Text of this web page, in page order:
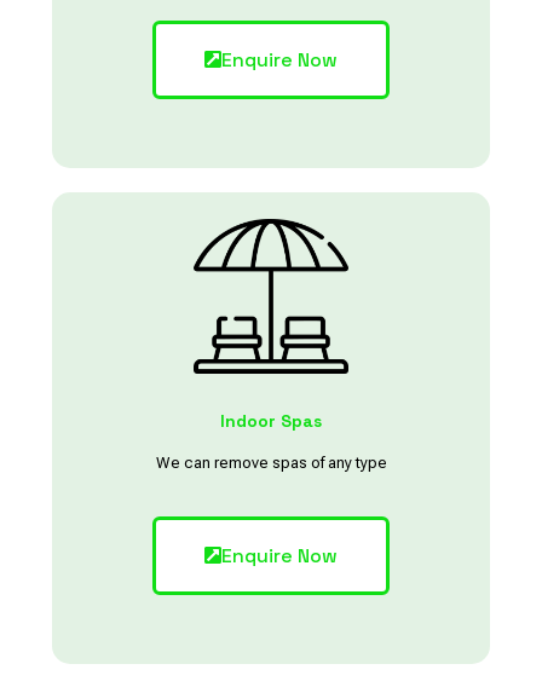
Enquire Now
Indoor Spas
We can remove spas of any type
Enquire Now